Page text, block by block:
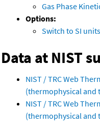
Gas Phase
Options:
Switch to SI units
Data at NIST
NIST / TRC Web
(thermophysical and
NIST / TRC Web
(thermophysical and